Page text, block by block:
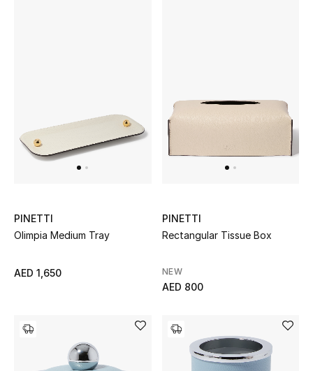
New Season
Shoes Edit
Kids' Shoes
PINETTI
Olimpia Medium Tray
AED 1,650
PINETTI
Rectangular Tissue Box
NEW
AED 800